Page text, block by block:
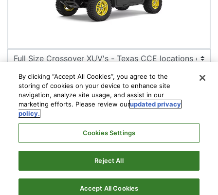
Privacy Policy
By clicking “Accept All Cookies”, you agree to the
storing of cookies on your device to enhance site
navigation, analyze site usage, and assist in our
marketing efforts. Please review ourupdated privacy
policy.
Cookies Settings
Reject All
Accept All Cookies